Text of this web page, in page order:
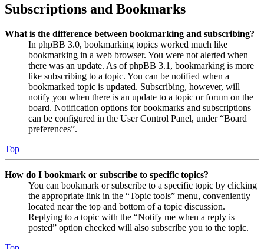
Subscriptions and Bookmarks
What is the difference between bookmarking and subscribing?
In phpBB 3.0, bookmarking topics worked much like
bookmarking in a web browser. You were not alerted when
there was an update. As of phpBB 3.1, bookmarking is more
like subscribing to a topic. You can be notified when a
bookmarked topic is updated. Subscribing, however, will
notify you when there is an update to a topic or forum on the
board. Notification options for bookmarks and subscriptions
can be configured in the User Control Panel, under “Board
preferences”.
Top
How do I bookmark or subscribe to specific topics?
You can bookmark or subscribe to a specific topic by clicking
the appropriate link in the “Topic tools” menu, conveniently
located near the top and bottom of a topic discussion.
Replying to a topic with the “Notify me when a reply is
posted” option checked will also subscribe you to the topic.